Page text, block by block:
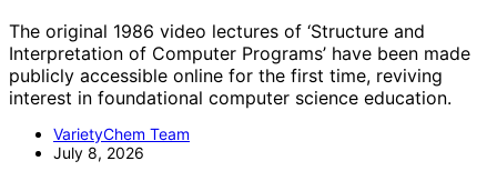
The original 1986 video lectures of ‘Structure and
Interpretation of Computer Programs’ have been made
publicly accessible online for the first time, reviving
interest in foundational computer science education.
VarietyChem Team
July 8, 2026